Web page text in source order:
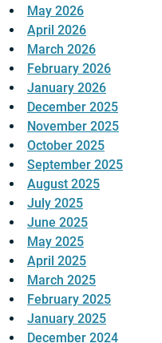
May 2026
April 2026
March 2026
February 2026
January 2026
December 2025
November 2025
October 2025
September 2025
August 2025
July 2025
June 2025
May 2025
April 2025
March 2025
February 2025
January 2025
December 2024